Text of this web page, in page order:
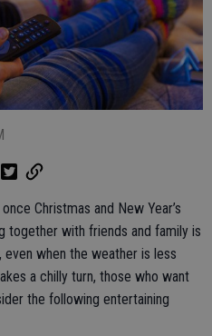
Christmas and New Year’s
together with friends and family is
when the weather is less
a chilly turn, those who want
the following entertaining